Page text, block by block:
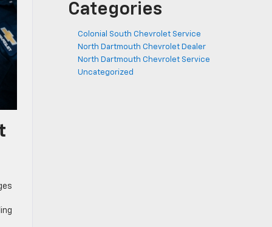
Categories
Colonial South Chevrolet Service
North Dartmouth Chevrolet Dealer
North Dartmouth Chevrolet Service
Uncategorized